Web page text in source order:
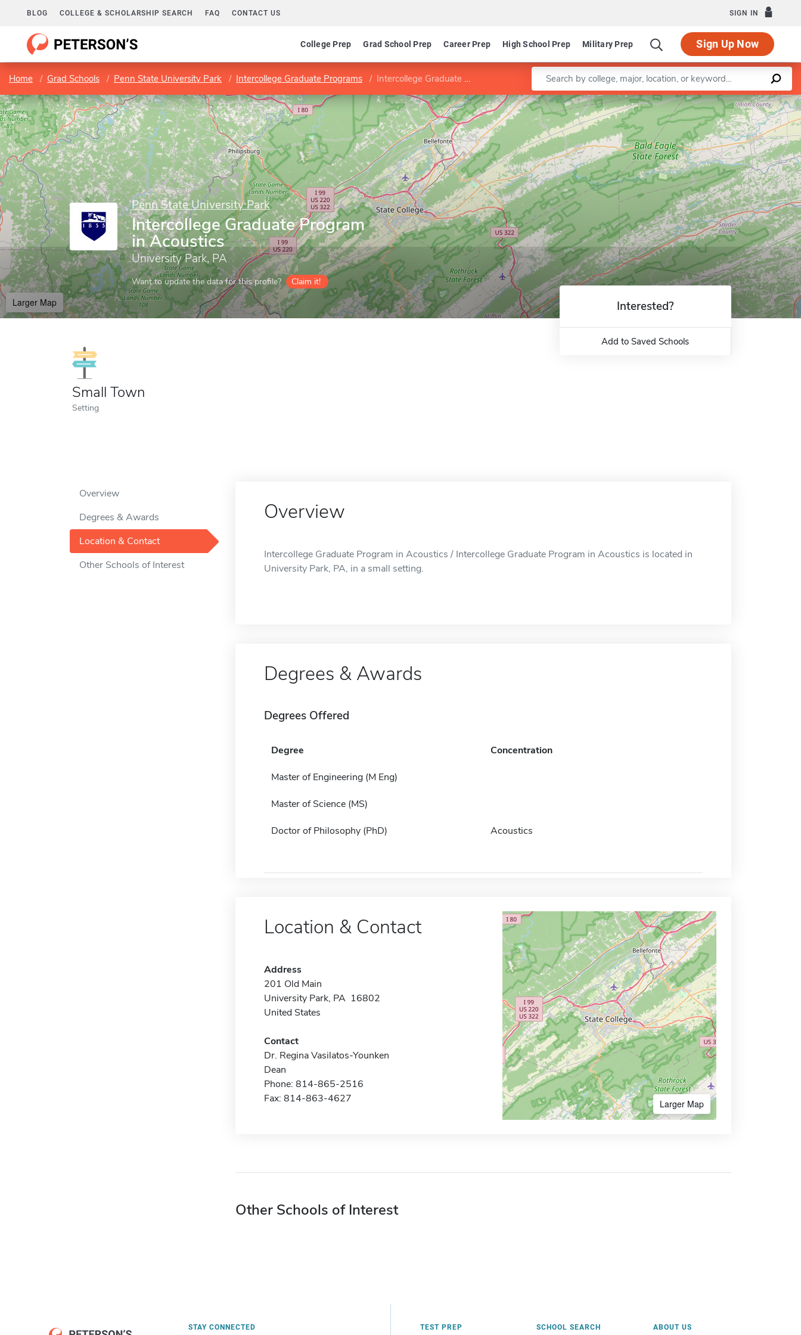
BLOG COLLEGE & SCHOLARSHIP SEARCH FAQ CONTACT US SIGN IN
College Prep Grad School Prep Career Prep High School Prep Military Prep Sign Up Now
Home Grad Schools Penn State University Park Intercollege Graduate Programs Intercollege Graduate Program in Acoustics Enter a keyword
Penn State University Park
Intercollege Graduate Program
in Acoustics
University Park, PA
Want to update the data for this profile? Claim it!
Larger Map
Leaflet |©OpenStreetMapcontributors
Small Town
Setting
Interested?
Add to Saved Schools
Overview
Degrees & Awards
Location & Contact
Other Schools of Interest
Overview
Intercollege Graduate Program in Acoustics / Intercollege Graduate Program in Acoustics is located in
University Park, PA, in a small setting.
Degrees & Awards
Degrees Offered
Degree Concentration
Master of Engineering (M Eng)
Master of Science (MS)
Doctor of Philosophy (PhD) Acoustics
Location & Contact
Address
201 Old Main
University Park, PA 16802
United States
Contact
Dr. Regina Vasilatos-Younken
Dean
Phone: 814-865-2516
Fax: 814-863-4627
Larger Map
Other Schools of Interest
STAY CONNECTED TEST PREP SCHOOL SEARCH ABOUT US